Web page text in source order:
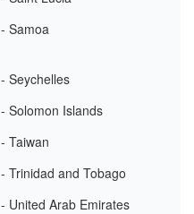
- Samoa
- Seychelles
- Solomon Islands
- Taiwan
- Trinidad and Tobago
- United Arab Emirates